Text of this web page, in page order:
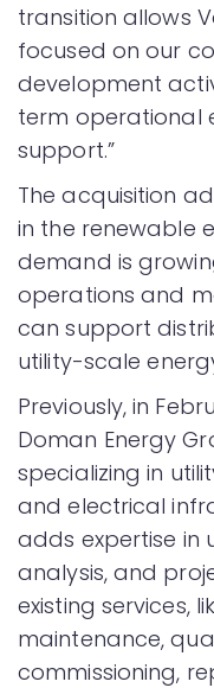
transition allows
focused on our
development
term operational
support.”
The acquisition
in the renewable
demand is
operations and
can support
utility-scale
Previously, in
Doman Energy
specializing in
and electrical
adds expertise in
analysis, and
existing services,
maintenance,
commissioning,